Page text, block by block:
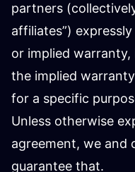
partners
affiliates”)
or implied
the implied
for a specific
Unless otherwise
agreement, we and
guarantee that.